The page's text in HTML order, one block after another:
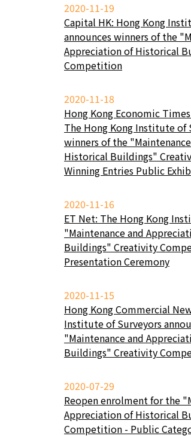
2020-11-19
Capital HK: Hong Kong
announces winners of the
Appreciation of Historical
Competition
2020-11-18
Hong Kong Economic
The Hong Kong Institute of
winners of the
Historical Buildings"
Winning Entries Public
2020-11-16
ET Net: The Hong Kong
"Maintenance and
Buildings" Creativity
Presentation Ceremony
2020-11-15
Hong Kong Commercial
Institute of Surveyors
"Maintenance and
Buildings" Creativity
2020-07-29
Reopen enrolment for the
Appreciation of Historical
Competition - Public